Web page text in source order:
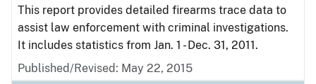
This report provides detailed firearms trace data to
assist law enforcement with criminal investigations.
It includes statistics from Jan. 1 - Dec. 31, 2011.
Published/Revised: May 22, 2015